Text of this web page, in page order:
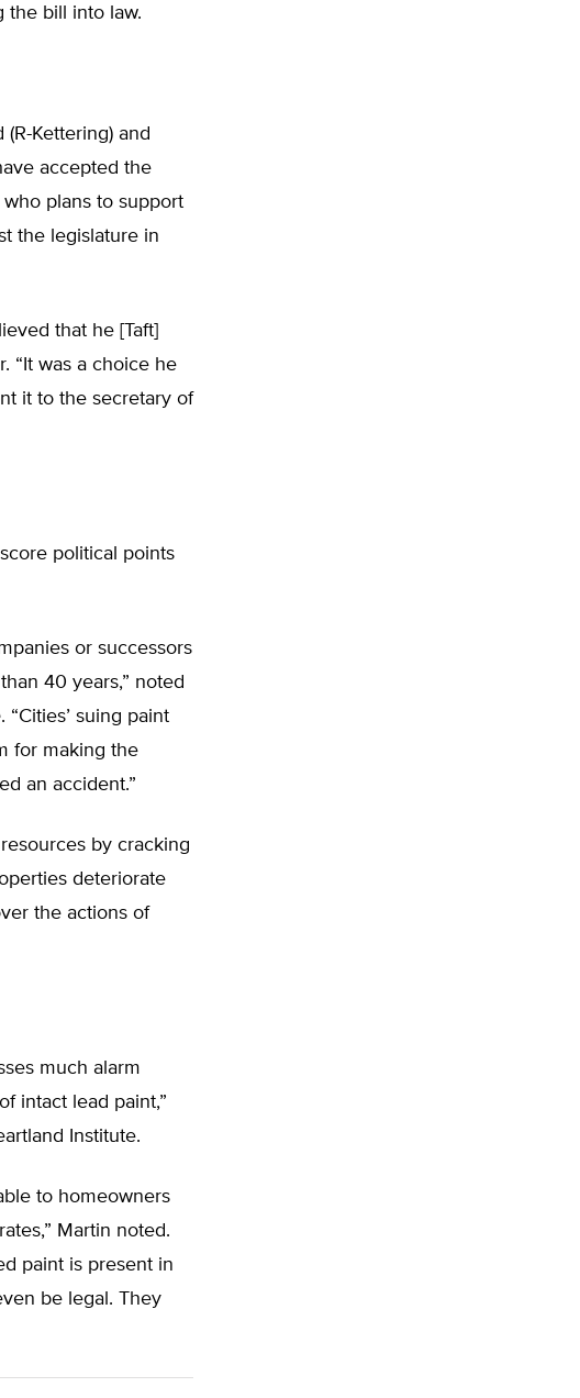
the bill into law.
Kettering) and
accepted the
plans to support
the legislature in
that he [Taft]
“It was a choice he
it to the secretary of
political points
or successors
40 years,” noted
. “Cities’ suing paint
for making the
an accident.”
by cracking
deteriorate
the actions of
much alarm
intact lead paint,”
Institute.
to homeowners
Martin noted.
paint is present in
be legal. They